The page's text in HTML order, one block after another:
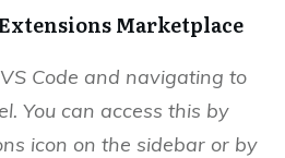
Marketplace
Code and navigating to
You can access this by
icon on the sidebar or by